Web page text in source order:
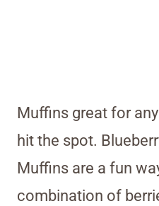
Muffins great for
hit the spot.
Muffins are a fun
combination of